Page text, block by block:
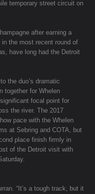
temporary street circuit on
after earning a
the most recent round of
have long had the Detroit
the duo’s dramatic
together for Whelen
focal point for
the river. The 2017
pace with the Whelen
at Sebring and COTA, but
place finish firmly in
of the Detroit visit with
“It’s a tough track, but it